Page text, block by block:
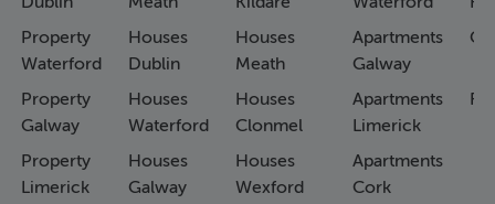
Property
Waterford
Property
Galway
Property
Limerick
Houses
Dublin
Houses
Waterford
Houses
Galway
Houses
Meath
Houses
Clonmel
Houses
Wexford
Apartments
Galway
Apartments
Limerick
Apartments
Cork